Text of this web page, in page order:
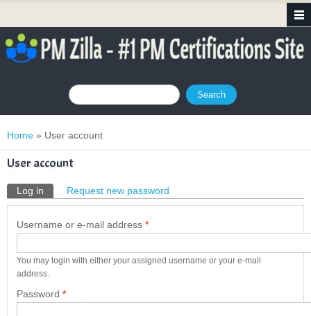
Search form
Search
You are here
Home » User account
User account
Primary tabs
Log in (active tab)
Request new password
Username or e-mail address *
You may login with either your assigned username or your e-mail
address.
Password *